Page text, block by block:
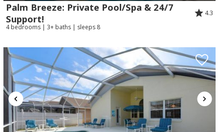
Palm Breeze: Private Pool/Spa & 24/7
Support!
4.3
4 bedrooms | 3+ baths | sleeps 8